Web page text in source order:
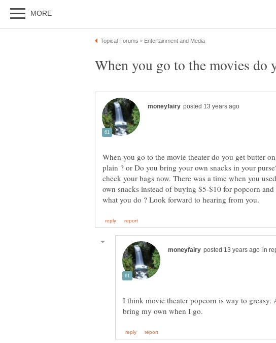
When you go to the movie theater do you get butter
plain ? or Do you bring your own snacks in your
check your bags now. There was a time when you
own snacks instead of buying $5-$10 for popcorn
in
I think movie theater popcorn is way to